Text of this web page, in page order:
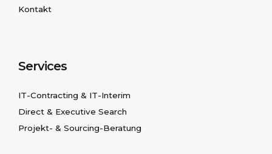
Kontakt
Services
IT-Contracting & IT-Interim
Direct & Executive Search
Projekt- & Sourcing-Beratung